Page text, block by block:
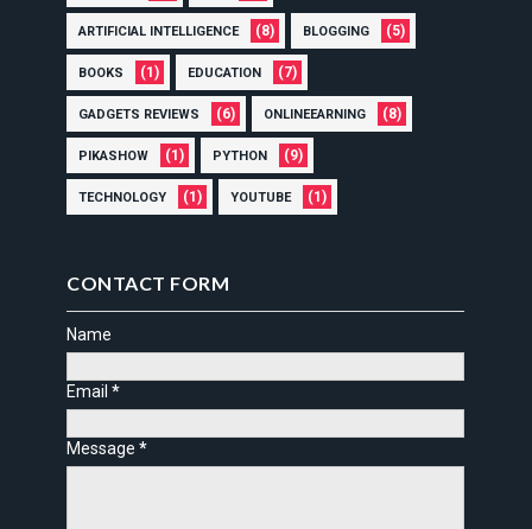
ARTIFICIAL INTELLIGENCE (8) BLOGGING (5)
BOOKS (1) EDUCATION (7)
GADGETS REVIEWS (6) ONLINEEARNING (8)
PIKASHOW (1) PYTHON (9)
TECHNOLOGY (1) YOUTUBE (1)
CONTACT FORM
Name
Email*
Message*